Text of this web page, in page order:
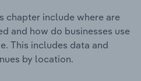
chapter include where are
and how do businesses use
This includes data and
by location.